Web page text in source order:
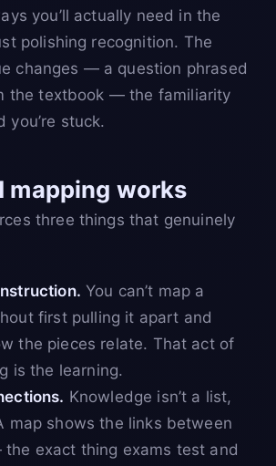
you’ll actually need in the
polishing recognition. The
changes — a question phrased
the textbook — the familiarity
you’re stuck.
mapping works
three things that genuinely
You can’t map a
first pulling it apart and
the pieces relate. That act of
is the learning.
Knowledge isn’t a list,
map shows the links between
exact thing exams test and